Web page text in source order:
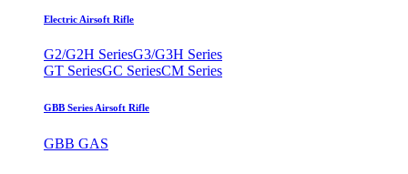
Electric Airsoft Rifle
G2/G2H SeriesG3/G3H Series
GT SeriesGC SeriesCM Series
GBB Series Airsoft Rifle
GBB GAS